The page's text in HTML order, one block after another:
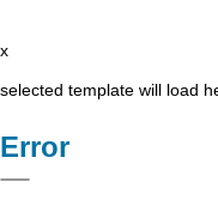
x
selected template will load
Error